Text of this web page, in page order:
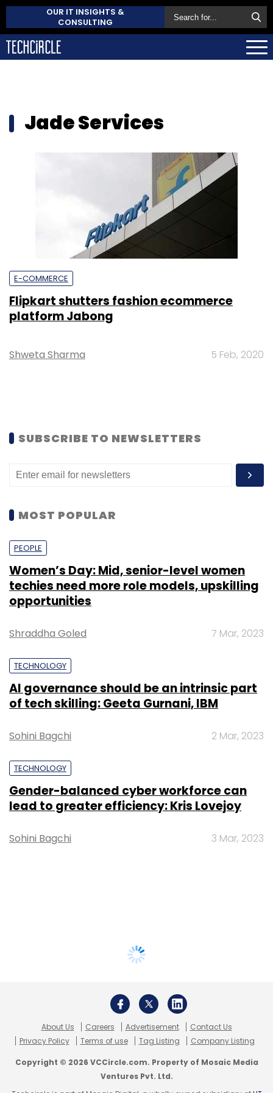
OUR IT INSIGHTS &
CONSULTING
Jade Services
E-COMMERCE
Flipkart shutters fashion ecommerce
platform Jabong
Shweta Sharma 5 Feb, 2020
SUBSCRIBE TO NEWSLETTERS
MOST POPULAR
PEOPLE
Women’s Day: Mid, senior-level women
techies need more role models, upskilling
opportunities
Shraddha Goled 7 Mar, 2023
TECHNOLOGY
AI governance should be an intrinsic part
of tech skilling: Geeta Gurnani, IBM
Sohini Bagchi 2 Mar, 2023
TECHNOLOGY
Gender-balanced cyber workforce can
lead to greater efficiency: Kris Lovejoy
Sohini Bagchi 3 Mar, 2023
About Us Careers Advertisement
Contact Us
Privacy Policy
Terms of use Tag Listing Company Listing
Copyright © 2026 VCCircle.com. Property of Mosaic Media
Ventures Pvt. Ltd.